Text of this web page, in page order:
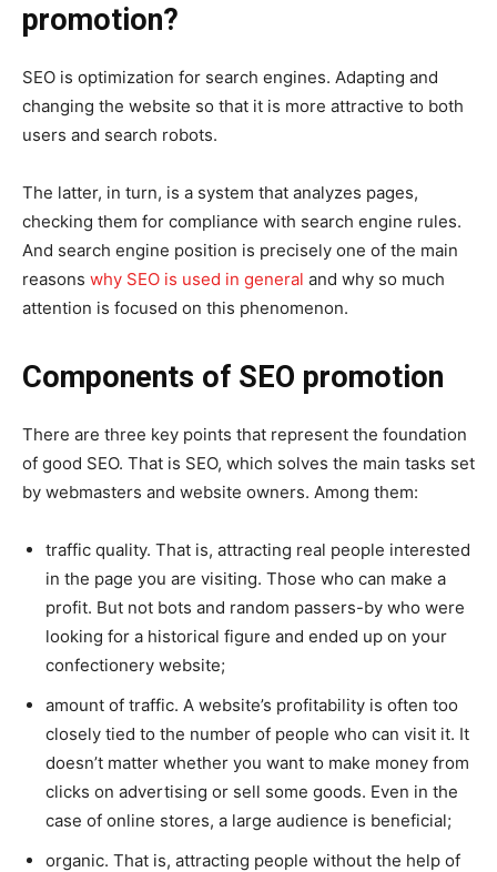
promotion?
SEO is optimization for search engines. Adapting and
changing the website so that it is more attractive to both
users and search robots.
The latter, in turn, is a system that analyzes pages,
checking them for compliance with search engine rules.
And search engine position is precisely one of the main
reasons why SEO is used in general and why so much
attention is focused on this phenomenon.
Components of SEO promotion
There are three key points that represent the foundation
of good SEO. That is SEO, which solves the main tasks set
by webmasters and website owners. Among them:
traffic quality. That is, attracting real people interested
in the page you are visiting. Those who can make a
profit. But not bots and random passers-by who were
looking for a historical figure and ended up on your
confectionery website;
amount of traffic. A website’s profitability is often too
closely tied to the number of people who can visit it. It
doesn’t matter whether you want to make money from
clicks on advertising or sell some goods. Even in the
case of online stores, a large audience is beneficial;
organic. That is, attracting people without the help of